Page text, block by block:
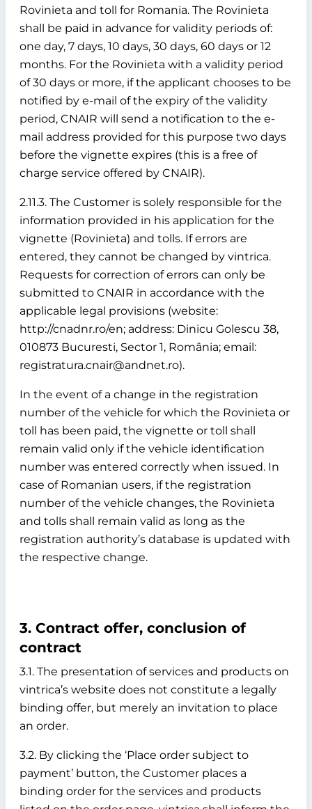
Rovinieta and toll for Romania. The Rovinieta
shall be paid in advance for validity periods of:
one day, 7 days, 10 days, 30 days, 60 days or 12
months. For the Rovinieta with a validity period
of 30 days or more, if the applicant chooses to be
notified by e-mail of the expiry of the validity
period, CNAIR will send a notification to the e-
mail address provided for this purpose two days
before the vignette expires (this is a free of
charge service offered by CNAIR).
2.11.3. The Customer is solely responsible for the
information provided in his application for the
vignette (Rovinieta) and tolls. If errors are
entered, they cannot be changed by vintrica.
Requests for correction of errors can only be
submitted to CNAIR in accordance with the
applicable legal provisions (website:
http://cnadnr.ro/en; address: Dinicu Golescu 38,
010873 Bucuresti, Sector 1, România; email:
registratura.cnair@andnet.ro).
In the event of a change in the registration
number of the vehicle for which the Rovinieta or
toll has been paid, the vignette or toll shall
remain valid only if the vehicle identification
number was entered correctly when issued. In
case of Romanian users, if the registration
number of the vehicle changes, the Rovinieta
and tolls shall remain valid as long as the
registration authority’s database is updated with
the respective change.
3. Contract offer, conclusion of
contract
3.1. The presentation of services and products on
vintrica’s website does not constitute a legally
binding offer, but merely an invitation to place
an order.
3.2. By clicking the ‘Place order subject to
payment’ button, the Customer places a
binding order for the services and products